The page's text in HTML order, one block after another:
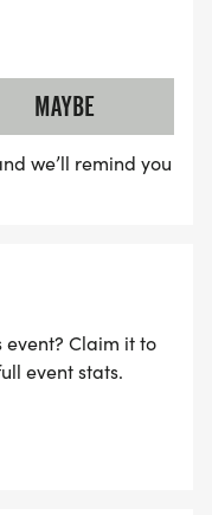
MAYBE
we’ll remind you
event? Claim it to
event stats.